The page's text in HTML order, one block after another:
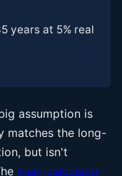
years at 5% real
assumption is
matches the long-
but isn't
main calculator